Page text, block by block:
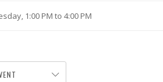
1:00 PM to 4:00 PM